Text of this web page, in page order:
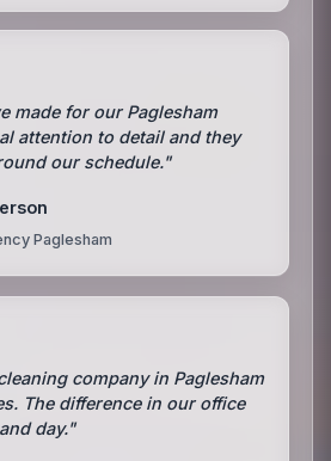
made for our Paglesham
attention to detail and they
our schedule."
Paglesham
company in Paglesham
The difference in our office
day."